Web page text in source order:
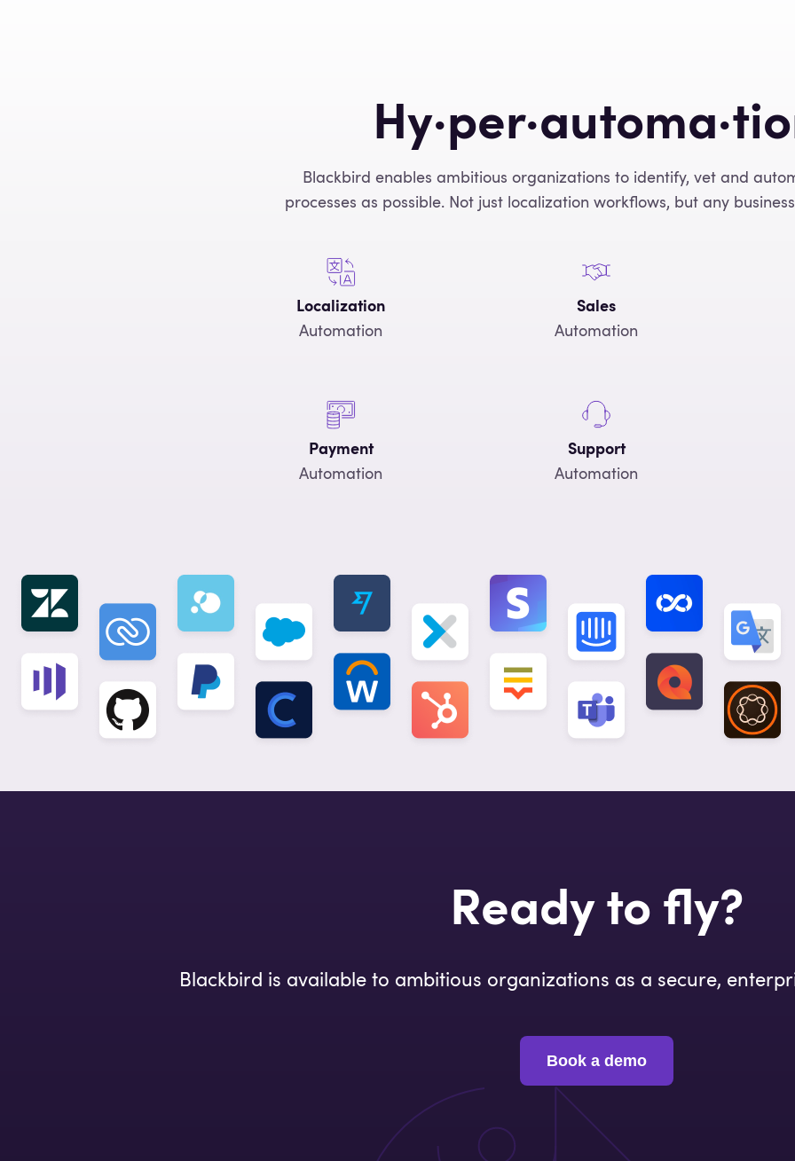
Blackbird enables ambitious organizations to identify, vet and
processes as possible. Not just localization workflows, but any
Localization
Automation
Sales
Automation
Payment
Automation
Support
Automation
Ready to fly?
Blackbird is available to ambitious organizations as a secure,
Book a demo